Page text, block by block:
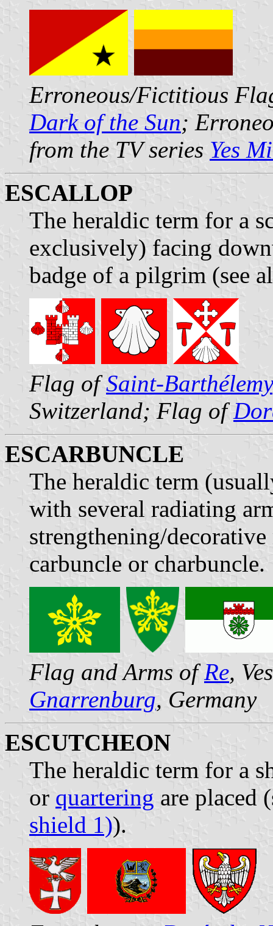
Erroneous/Fictitious
Dark of the Sun;
from the TV series Yes
ESCALLOP
The heraldic term for a
exclusively) facing
badge of a pilgrim (see
Flag ofSaint-Barthélemy
Switzerland; Flag of
ESCARBUNCLE
The heraldic term
with several radiating
strengthening/
carbuncle or charbuncle.
Flag and Arms ofRe,
Gnarrenburg, Germany
ESCUTCHEON
The heraldic term for a
or quartering are placed
shield 1)).